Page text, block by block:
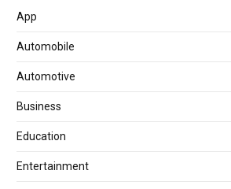
App
Automobile
Automotive
Business
Education
Entertainment